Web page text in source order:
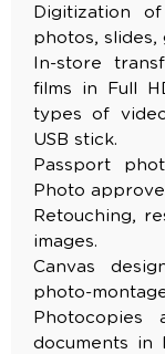
Digitization
photos, slides,
In-store
films in Full
types of
USB stick.
Passport
Photo
Retouching,
images.
Canvas
photo-
documents in